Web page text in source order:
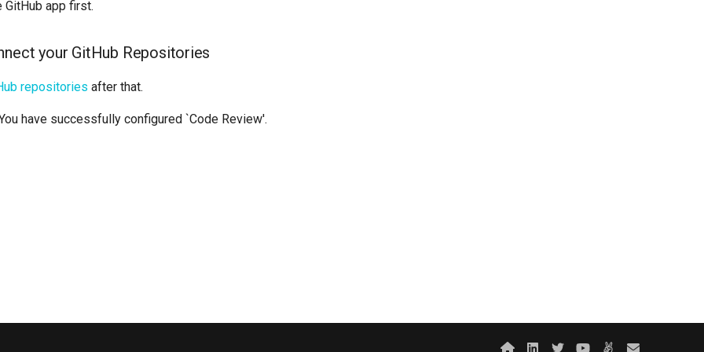
GitHub app first.
your GitHub Repositories
repositories after that.
have successfully configured `Code Review'.